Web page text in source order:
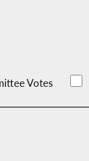
Votes